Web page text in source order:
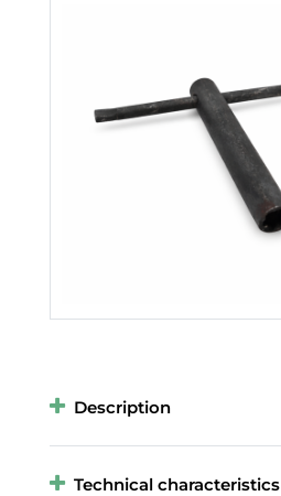
Description
Technical characteristics